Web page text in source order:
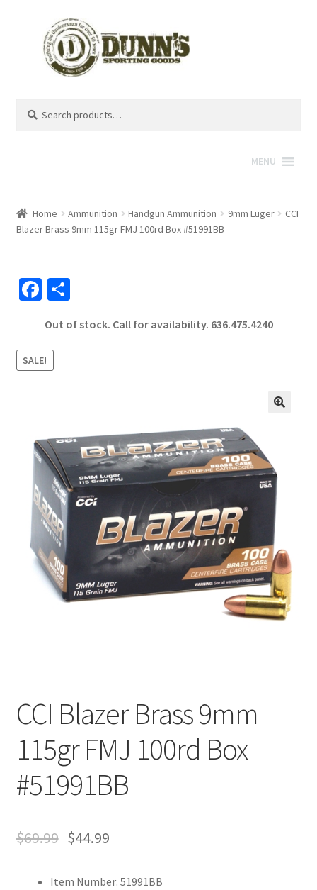
for:
MENU
Home Ammunition Handgun Ammunition 9mm Luger
CCI
Blazer Brass 9mm 115gr FMJ 100rd Box #51991BB
Fa
b
o
o
S
ar
Out of stock. Call for availability. 636.475.4240
SALE!
CCI Blazer Brass 9mm
115gr FMJ 100rd Box
#51991BB
$69.99 $44.99
Item Number: 51991BB